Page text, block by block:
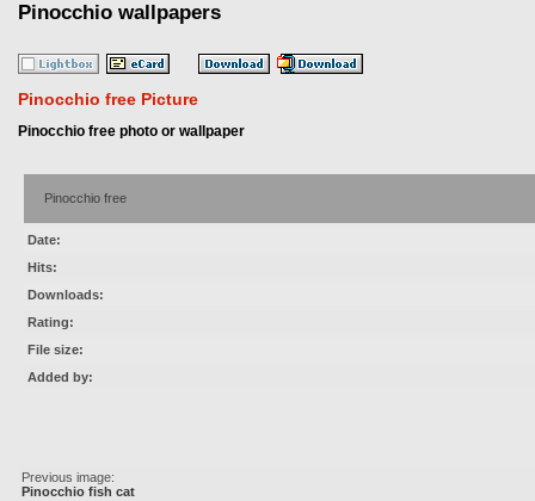
Pinocchio wallpapers
Pinocchio free Picture
Pinocchio free photo or wallpaper
Pinocchio free
Date:
Hits:
Downloads:
Rating:
File size:
Added by:
Previous image:
Pinocchio fish cat